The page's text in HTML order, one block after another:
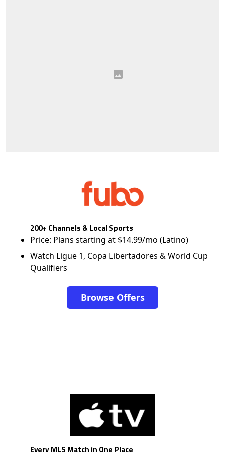
200+ Channels & Local Sports
Price: Plans starting at $14.99/mo (Latino)
Watch Ligue 1, Copa Libertadores & World Cup
Qualifiers
Browse Offers